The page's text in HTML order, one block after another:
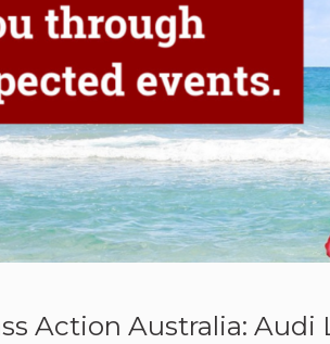
Action Australia: Audi